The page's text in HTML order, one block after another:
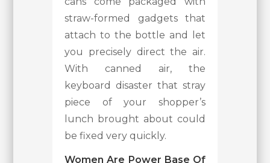
straw-formed gadgets that
attach to the bottle and let
you precisely direct the air.
With canned air, the
keyboard disaster that stray
piece of your shopper’s
lunch brought about could
be fixed very quickly.
Women Are Power Base Of